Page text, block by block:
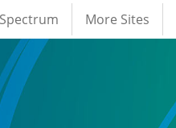
Spectrum More Sites